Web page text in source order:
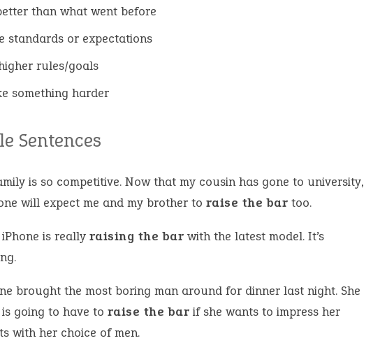
than what went before
standards or expectations
rules/goals
something harder
Sentences
is so competitive. Now that my cousin has gone to university,
will expect me and my brother to raise the bar too.
is really raising the bar with the latest model. It’s
brought the most boring man around for dinner last night. She
going to have to raise the bar if she wants to impress her
with her choice of men.